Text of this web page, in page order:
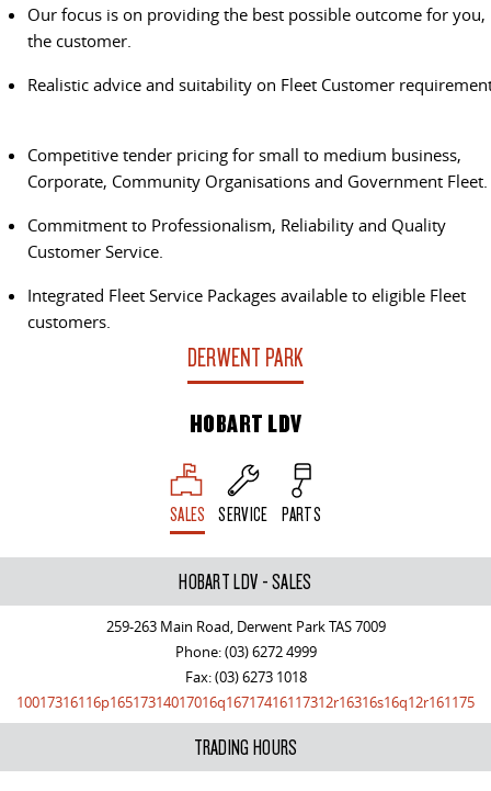
MY25 D90 SUV
The perfect SUV for life
PEOPLE MOVER
All-electric luxury for 7 The bus that delivers
DELIVER 7
Delivers 24/7 Get moving with the G10+
All-electric urban van All-electric one tonne van
DELIVER 9 LARGE VAN DELIVER 9 CAB CHASSIS
All-electric large van The bus that delivers
EDELIVER 5
All-electric urban van
EDELIVER 7
All-electric one tonne van
EDELIVER 9
All-electric large van
MIFA 9
All-electric luxury for 7
RV
Our focus is on providing the best possible outcome for you,
the customer.
Realistic advice and suitability on Fleet Customer
Competitive tender pricing for small to medium business,
Corporate, Community Organisations and Government Fleet.
Commitment to Professionalism, Reliability and Quality
Customer Service.
Integrated Fleet Service Packages available to eligible Fleet
customers.
DERWENT PARK
HOBART LDV
SALES SERVICE PARTS
HOBART LDV - SALES
259-263 Main Road, Derwent Park TAS 7009
Phone:(03) 6272 4999
Fax: (03) 6273 1018
10017316116p16517314017016q16717416117312r16316s16q12r161175
TRADING HOURS